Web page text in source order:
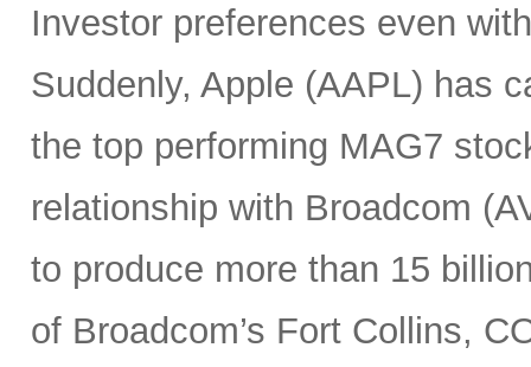
Investor preferences even
Suddenly, Apple (AAPL) has
the top performing MAG7
relationship with Broadcom
to produce more than 15
of Broadcom’s Fort Collins,